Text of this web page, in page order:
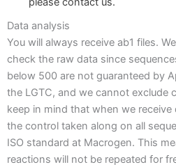
Data analysis
You will always receive ab1 files.
check the raw data since
below 500 are not guaranteed by
the LGTC, and we cannot exclude
keep in mind that when we
the control taken along on all
ISO standard at Macrogen. This
reactions will not be repeated for